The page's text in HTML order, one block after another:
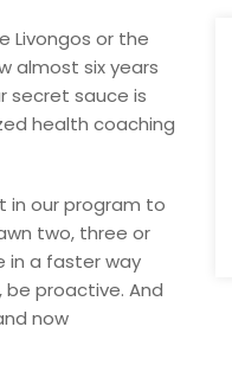
Livongos or the
almost six years
secret sauce is
health coaching
in our program to
two, three or
in a faster way
proactive. And
now